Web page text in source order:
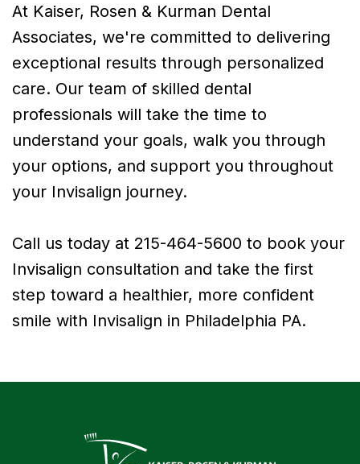
At Kaiser, Rosen & Kurman Dental
Associates, we're committed to delivering
exceptional results through personalized
care. Our team of skilled dental
professionals will take the time to
understand your goals, walk you through
your options, and support you throughout
your Invisalign journey.
Call us today at 215-464-5600 to book your
Invisalign consultation and take the first
step toward a healthier, more confident
smile with Invisalign in Philadelphia PA.